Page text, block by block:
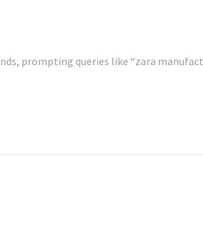
prompting queries like “zara